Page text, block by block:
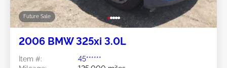
Future Sale
2006 BMW 325xi 3.0L
Item #:
45******